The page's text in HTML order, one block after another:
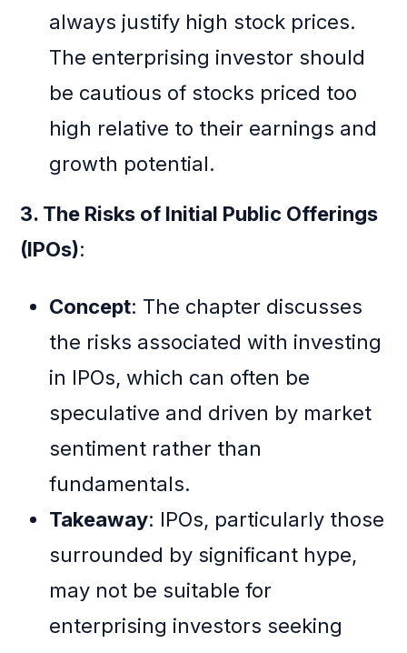
always justify high stock prices.
The enterprising investor should
be cautious of stocks priced too
high relative to their earnings and
growth potential.
3. The Risks of Initial Public Offerings
(IPOs):
Concept: The chapter discusses
the risks associated with investing
in IPOs, which can often be
speculative and driven by market
sentiment rather than
fundamentals.
Takeaway: IPOs, particularly those
surrounded by significant hype,
may not be suitable for
enterprising investors seeking